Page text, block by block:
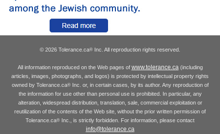
© 2026 Tolerance.ca® Inc. All reproduction rights reserved.
All information reproduced on the Web pages of www.tolerance.ca(including
articles, images, photographs, and logos) is protected by intellectual property rights
owned by Tolerance.ca®Inc. or, in certain cases, by its author. Any reproduction of
the information for use other than personal use is prohibited. In particular, any
alteration, widespread distribution, translation, sale, commercial exploitation or
reutilization of the contents of the Web site, without the prior written permission of
Tolerance.ca® Inc., is strictly forbidden. For information, please contact
info@tolerance.ca